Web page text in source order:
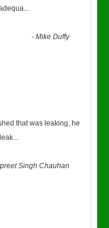
...
-Mike Duffy
that was leaking, he
...
Singh Chauhan